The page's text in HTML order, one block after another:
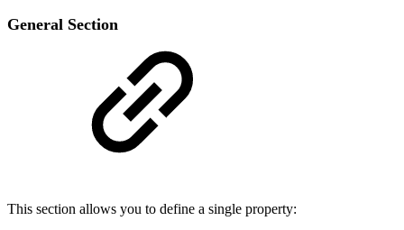
General Section
This section allows you to define a single property: